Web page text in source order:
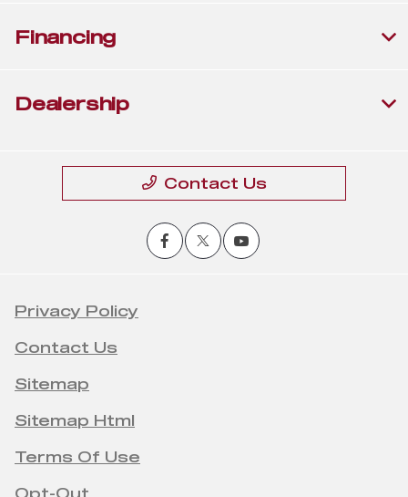
Financing
Dealership
Contact Us
Privacy Policy
Contact Us
Sitemap
Sitemap Html
Terms Of Use
Opt-Out